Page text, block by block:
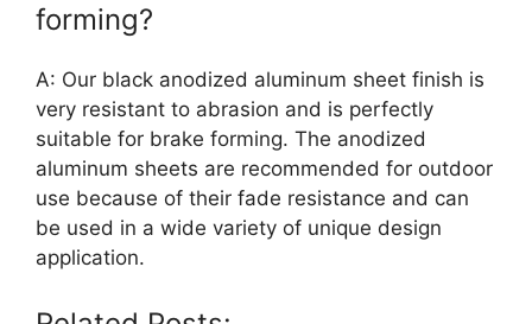
forming?
A: Our black anodized aluminum sheet finish is
very resistant to abrasion and is perfectly
suitable for brake forming. The anodized
aluminum sheets are recommended for outdoor
use because of their fade resistance and can
be used in a wide variety of unique design
application.